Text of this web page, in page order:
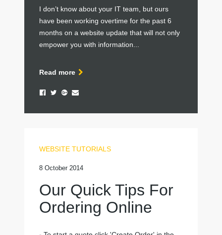
I don’t know about your IT team, but ours
have been working overtime for the past 6
months on a website update that will not only
empower you with information...
Read more
WEBSITE TUTORIALS
8 October 2014
Our Quick Tips For
Ordering Online